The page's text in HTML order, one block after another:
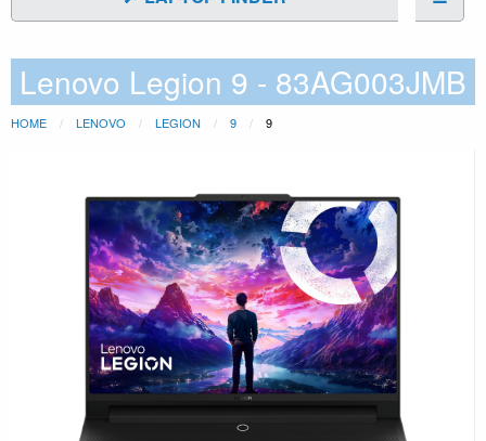
Lenovo Legion 9 - 83AG003JMB
HOME LENOVO LEGION 9 9